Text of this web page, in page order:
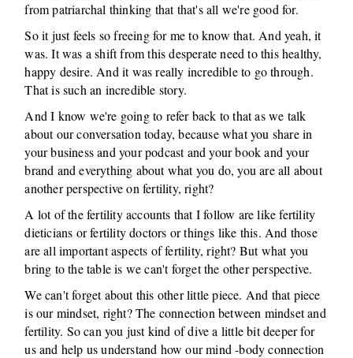
from patriarchal thinking that that's all we're good for.
So it just feels so freeing for me to know that. And yeah, it
was. It was a shift from this desperate need to this healthy,
happy desire. And it was really incredible to go through.
That is such an incredible story.
And I know we're going to refer back to that as we talk
about our conversation today, because what you share in
your business and your podcast and your book and your
brand and everything about what you do, you are all about
another perspective on fertility, right?
A lot of the fertility accounts that I follow are like fertility
dieticians or fertility doctors or things like this. And those
are all important aspects of fertility, right? But what you
bring to the table is we can't forget the other perspective.
We can't forget about this other little piece. And that piece
is our mindset, right? The connection between mindset and
fertility. So can you just kind of dive a little bit deeper for
us and help us understand how our mind -body connection